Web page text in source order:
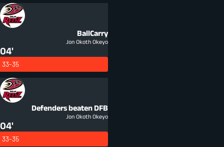
BallCarry
Jon Okoth Okeyo
04'
33-35
Defenders beaten DFB
Jon Okoth Okeyo
04'
33-35